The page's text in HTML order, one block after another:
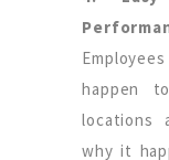
happen
locations
why it